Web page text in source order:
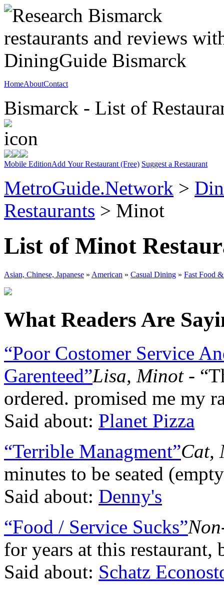
HomeAboutContact
Bismarck - List of
Mobile EditionAdd Your Restaurant (Free) Suggest a Restaurant
MetroGuide.Network >
Restaurants > Minot
List of Minot
Asian, Chinese, Japanese » American » Casual Dining » Fast Food
What Readers Are
“Poor Costomer Service
Garenteed”Lisa, Minot-
ordered. promised me my
Said about: Planet Pizza
“Terrible Managment”Cat,
minutes to be seated
Said about: Denny's
“Food / Service Sucks”
for years at this restaurant,
Said about: Schatz